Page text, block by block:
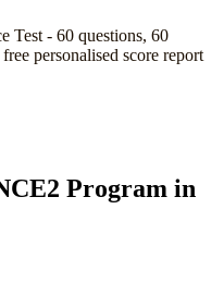
Test - 60 questions, 60
personalised score report
Program in